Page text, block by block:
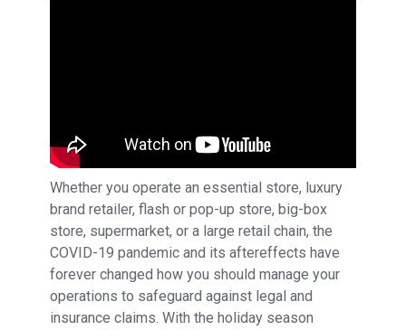
Whether you operate an essential store, luxury
brand retailer, flash or pop-up store, big-box
store, supermarket, or a large retail chain, the
COVID-19 pandemic and its aftereffects have
forever changed how you should manage your
operations to safeguard against legal and
insurance claims. With the holiday season